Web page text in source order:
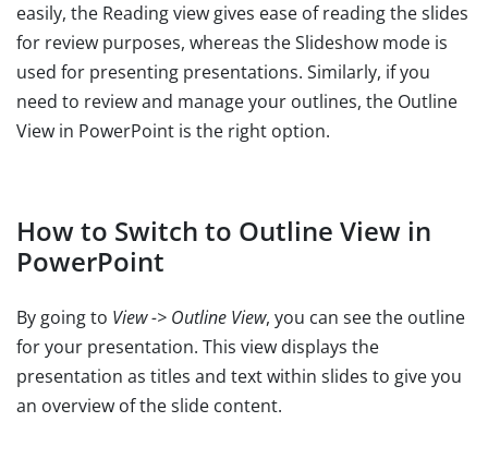
easily, the Reading view gives ease of reading the slides
for review purposes, whereas the Slideshow mode is
used for presenting presentations. Similarly, if you
need to review and manage your outlines, the Outline
View in PowerPoint is the right option.
How to Switch to Outline View in
PowerPoint
By going to View -> Outline View, you can see the outline
for your presentation. This view displays the
presentation as titles and text within slides to give you
an overview of the slide content.